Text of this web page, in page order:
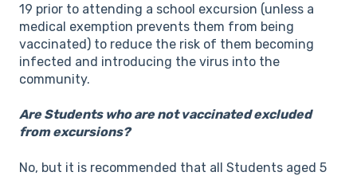
19 prior to attending a school excursion (unless a
medical exemption prevents them from being
vaccinated) to reduce the risk of them becoming
infected and introducing the virus into the
community.
Are Students who are not vaccinated excluded
from excursions?
No, but it is recommended that all Students aged 5